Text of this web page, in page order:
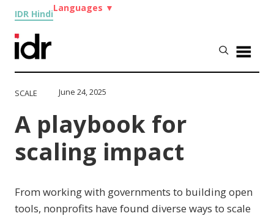
IDR Hindi
Languages ▼
SCALE June 24, 2025
A playbook for
scaling impact
From working with governments to building open
tools, nonprofits have found diverse ways to scale